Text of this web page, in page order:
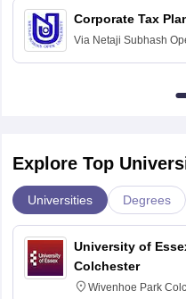
Corporate Tax
Via Netaji Subhash
Explore Top
Universities Degrees
University of
Colchester
Wivenhoe Park